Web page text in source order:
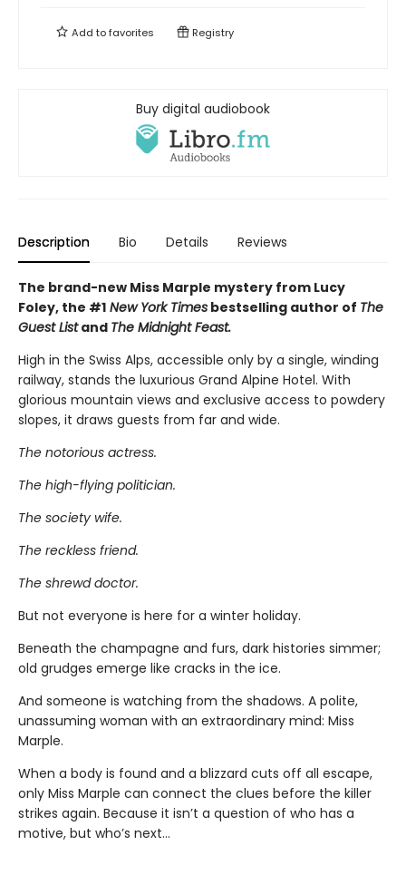
Add tofavorites Registry
Buy digital audiobook
Description Bio Details Reviews
The brand-new Miss Marple mystery from Lucy
Foley, the #1 New York Times bestselling author of The
Guest Listand The Midnight Feast.
High in the Swiss Alps, accessible only by a single, winding
railway, stands the luxurious Grand Alpine Hotel. With
glorious mountain views and exclusive access to powdery
slopes, it draws guests from far and wide.
The notorious actress.
The high-flying politician.
The society wife.
The reckless friend.
The shrewd doctor.
But not everyone is here for a winter holiday.
Beneath the champagne and furs, dark histories simmer;
old grudges emerge like cracks in the ice.
And someone is watching from the shadows. A polite,
unassuming woman with an extraordinary mind: Miss
Marple.
When a body is found and a blizzard cuts off all escape,
only Miss Marple can connect the clues before the killer
strikes again. Because it isn’t a question of who has a
motive, but who’s next…